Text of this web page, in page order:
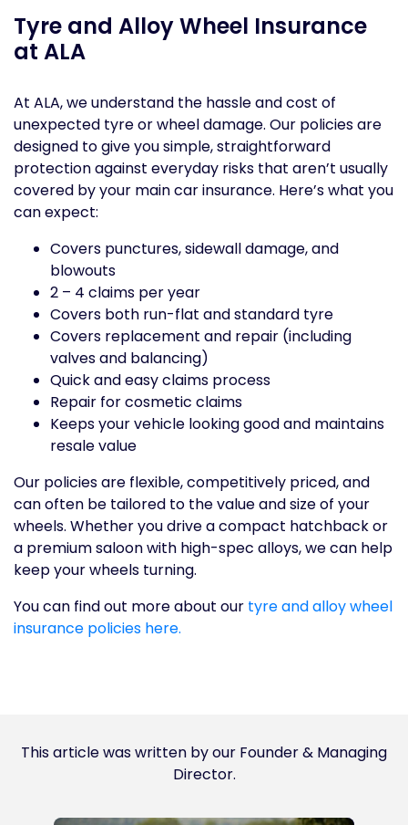
Tyre and Alloy Wheel Insurance
at ALA
At ALA, we understand the hassle and cost of
unexpected tyre or wheel damage. Our policies are
designed to give you simple, straightforward
protection against everyday risks that aren’t usually
covered by your main car insurance. Here’s what you
can expect:
Covers punctures, sidewall damage, and
blowouts
2 – 4 claims per year
Covers both run-flat and standard tyre
Covers replacement and repair (including
valves and balancing)
Quick and easy claims process
Repair for cosmetic claims
Keeps your vehicle looking good and maintains
resale value
Our policies are flexible, competitively priced, and
can often be tailored to the value and size of your
wheels. Whether you drive a compact hatchback or
a premium saloon with high-spec alloys, we can help
keep your wheels turning.
You can find out more about our tyre and alloy wheel
insurance policies here.
This article was written by our Founder & Managing
Director.